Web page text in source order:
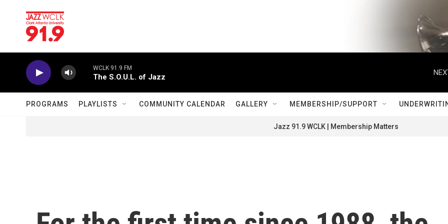
WCLK 91.9 FM
The S.O.U.L. of Jazz
PROGRAMS PLAYLISTS COMMUNITY CALENDAR GALLERY MEMBERSHIP/SUPPORT
Jazz 91.9 WCLK | Membership Matters